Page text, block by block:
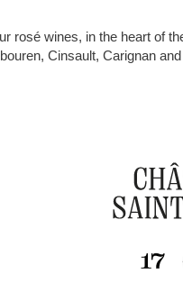
rosé wines, in the heart of
Cinsault, Carignan